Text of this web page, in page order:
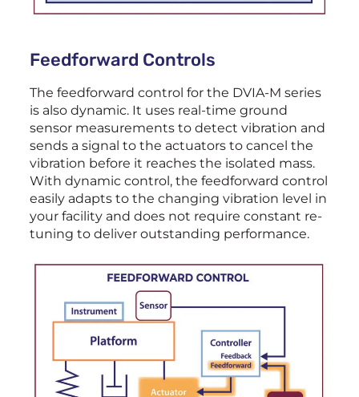
Feedforward Controls
The feedforward control for the DVIA-M series
is also dynamic. It uses real-time ground
sensor measurements to detect vibration and
sends a signal to the actuators to cancel the
vibration before it reaches the isolated mass.
With dynamic control, the feedforward control
easily adapts to the changing vibration level in
your facility and does not require constant re-
tuning to deliver outstanding performance.